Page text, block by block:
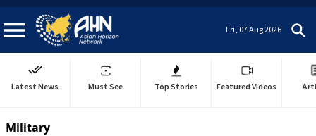
Fri, 07 Aug 2026
Latest News Must See Top Stories Featured Videos
Military